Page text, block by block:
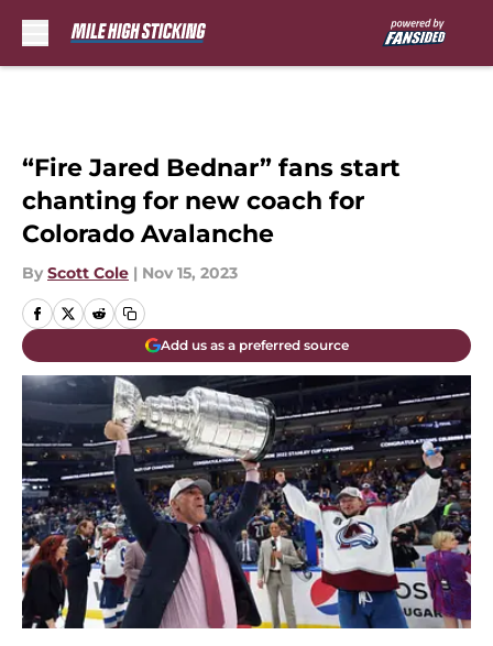
“Fire Jared Bednar” fans start
chanting for new coach for
Colorado Avalanche
By Scott Cole | Nov 15, 2023
Add us as a preferred source